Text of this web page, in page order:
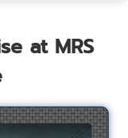
at MRS